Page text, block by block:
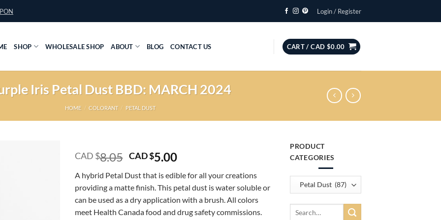
Login / Register
SHOP WHOLESALE SHOP ABOUT BLOG CONTACT US CART /CAD $0.00
Iris Petal Dust BBD: MARCH 2024
HOME / COLORANT / PETAL DUST
CAD $8.05 Original
was:
CAD
$8.05.
CAD $5.00Current
is:
CAD
$5.00.
A hybrid Petal Dust that is edible for all your creations
providing a matte finish. This petal dust is water soluble or
can be used as a dry application with a brush. All colors
meet Health Canada food and drug safety commissions.
PRODUCT
CATEGORIES